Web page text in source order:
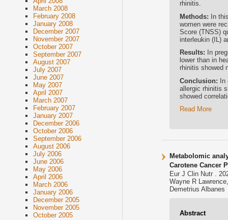
March 2008
February 2008
January 2008
December 2007
November 2007
October 2007
September 2007
August 2007
July 2007
June 2007
May 2007
April 2007
March 2007
February 2007
January 2007
December 2006
October 2006
September 2006
August 2006
July 2006
June 2006
May 2006
April 2006
March 2006
January 2006
December 2005
November 2005
October 2005
rhinitis.
Methods:
In
women were
Score (TNSS)
interleukin (IL)
Results:
In
lower than in
rhinitis showed
Conclusion: In
allergic rhinitis
showed
Read More
Metabolomic
Carotene Cancer
Eur J Clin Nutr .
Wayne R
Demetrius Albanes
Abstract